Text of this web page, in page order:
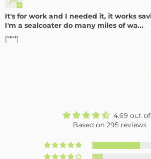
It's for work and I needed it, it works
I'm a sealcoater do many miles of wa...
[****]
4.69 out
Based on 295 reviews